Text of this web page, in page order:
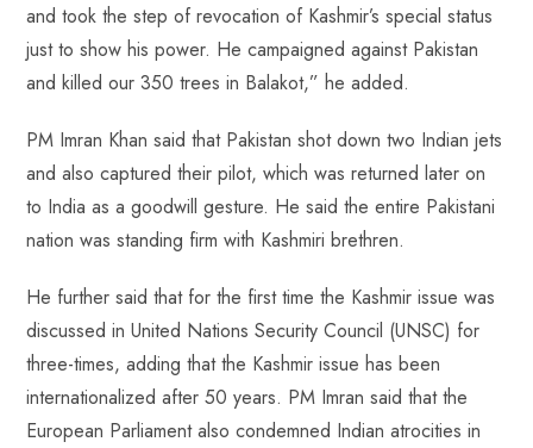
and took the step of revocation of Kashmir’s special status
just to show his power. He campaigned against Pakistan
and killed our 350 trees in Balakot,” he added.
PM Imran Khan said that Pakistan shot down two Indian jets
and also captured their pilot, which was returned later on
to India as a goodwill gesture. He said the entire Pakistani
nation was standing firm with Kashmiri brethren.
He further said that for the first time the Kashmir issue was
discussed in United Nations Security Council (UNSC) for
three-times, adding that the Kashmir issue has been
internationalized after 50 years. PM Imran said that the
European Parliament also condemned Indian atrocities in